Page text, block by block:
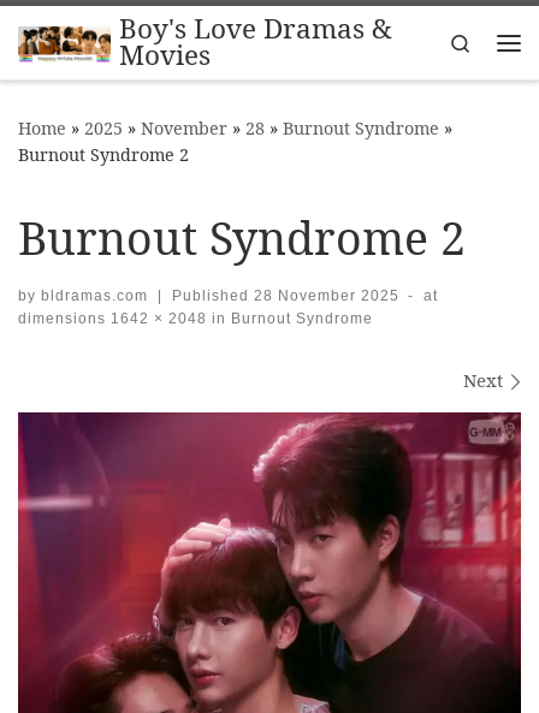
Skip to contentBoy's Love Dramas &
Movies
Search
Home » 2025 » November » 28 » Burnout Syndrome »
Burnout Syndrome 2
Burnout Syndrome 2
by bldramas.com | Published 28 November 2025 -
at
dimensions 1642 × 2048 in Burnout Syndrome
Next